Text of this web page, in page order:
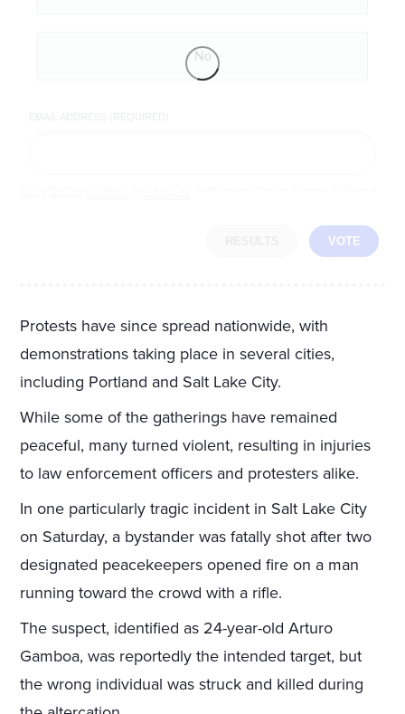
No
VOTE
Protests have since spread nationwide, with
demonstrations taking place in several cities,
including Portland and Salt Lake City.
While some of the gatherings have remained
peaceful, many turned violent, resulting in injuries
to law enforcement officers and protesters alike.
In one particularly tragic incident in Salt Lake City
on Saturday, a bystander was fatally shot after two
designated peacekeepers opened fire on a man
running toward the crowd with a rifle.
The suspect, identified as 24-year-old Arturo
Gamboa, was reportedly the intended target, but
the wrong individual was struck and killed during